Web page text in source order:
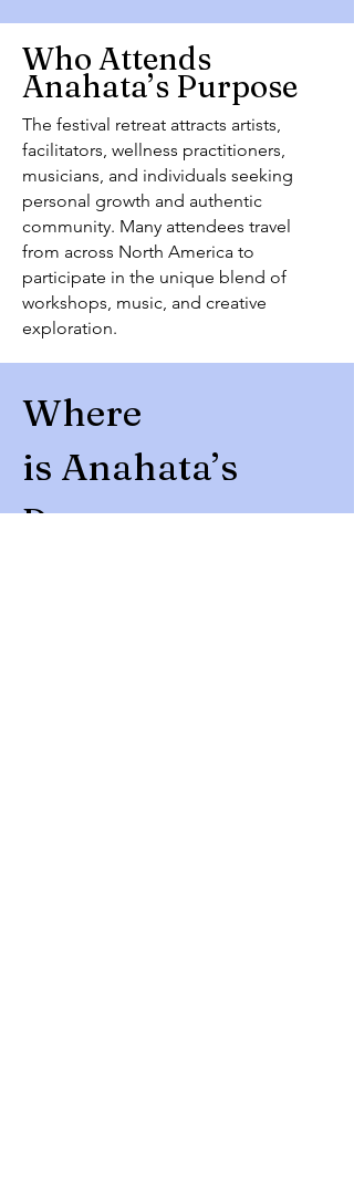
Who Attends
Anahata’s Purpose
The festival retreat attracts artists,
facilitators, wellness practitioners,
musicians, and individuals seeking
personal growth and authentic
community. Many attendees travel
from across North America to
participate in the unique blend of
workshops, music, and creative
exploration.
Where
is Anahata’s
Purpose